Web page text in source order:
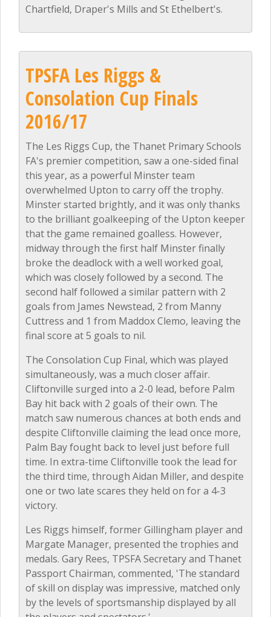
Chartfield, Draper's Mills and St Ethelbert's.
TPSFA Les Riggs &
Consolation Cup Finals
2016/17
The Les Riggs Cup, the Thanet Primary Schools
FA's premier competition, saw a one-sided final
this year, as a powerful Minster team
overwhelmed Upton to carry off the trophy.
Minster started brightly, and it was only thanks
to the brilliant goalkeeping of the Upton keeper
that the game remained goalless. However,
midway through the first half Minster finally
broke the deadlock with a well worked goal,
which was closely followed by a second. The
second half followed a similar pattern with 2
goals from James Newstead, 2 from Manny
Cuttress and 1 from Maddox Clemo, leaving the
final score at 5 goals to nil.
The Consolation Cup Final, which was played
simultaneously, was a much closer affair.
Cliftonville surged into a 2-0 lead, before Palm
Bay hit back with 2 goals of their own. The
match saw numerous chances at both ends and
despite Cliftonville claiming the lead once more,
Palm Bay fought back to level just before full
time. In extra-time Cliftonville took the lead for
the third time, through Aidan Miller, and despite
one or two late scares they held on for a 4-3
victory.
Les Riggs himself, former Gillingham player and
Margate Manager, presented the trophies and
medals. Gary Rees, TPSFA Secretary and Thanet
Passport Chairman, commented, 'The standard
of skill on display was impressive, matched only
by the levels of sportsmanship displayed by all